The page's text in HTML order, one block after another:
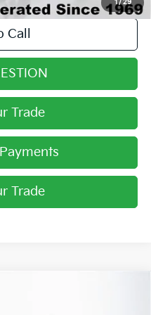
1/ 29
Call
Trade
Trade